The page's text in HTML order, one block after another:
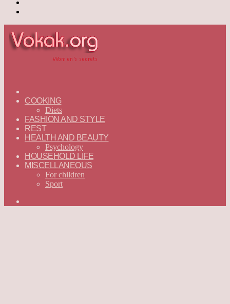
—
ENGLISH
COOKING
Diets
FASHION AND STYLE
REST
HEALTH AND BEAUTY
Psychology
HOUSEHOLD LIFE
MISCELLANEOUS
For children
Sport